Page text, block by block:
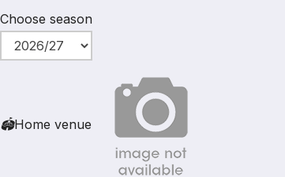
Choose season
🏟Home venue